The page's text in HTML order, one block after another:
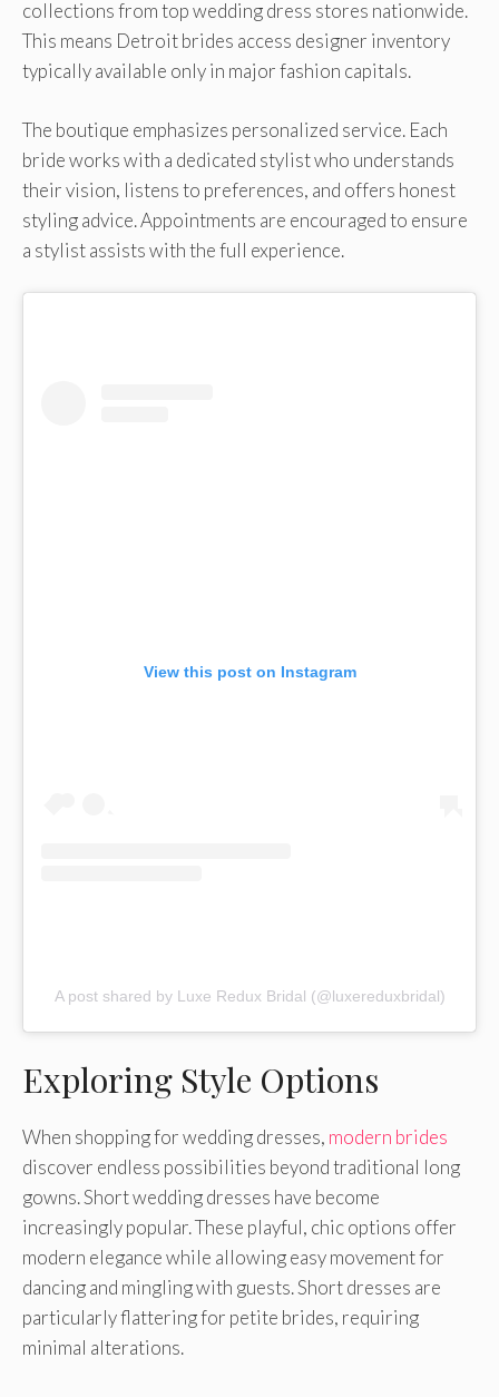
collections from top wedding dress stores nationwide.
This means Detroit brides access designer inventory
typically available only in major fashion capitals.
The boutique emphasizes personalized service. Each
bride works with a dedicated stylist who understands
their vision, listens to preferences, and offers honest
styling advice. Appointments are encouraged to ensure
a stylist assists with the full experience.
View this post on Instagram
A post shared by Luxe Redux Bridal (@luxereduxbridal)
Exploring Style Options
When shopping for wedding dresses, modern brides
discover endless possibilities beyond traditional long
gowns. Short wedding dresses have become
increasingly popular. These playful, chic options offer
modern elegance while allowing easy movement for
dancing and mingling with guests. Short dresses are
particularly flattering for petite brides, requiring
minimal alterations.